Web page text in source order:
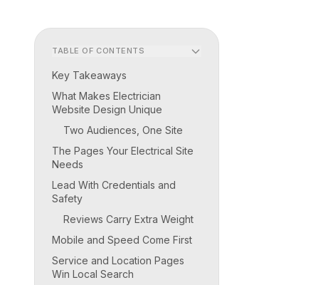
TABLE OF CONTENTS
Key Takeaways
What Makes Electrician
Website Design Unique
Two Audiences, One Site
The Pages Your Electrical Site
Needs
Lead With Credentials and
Safety
Reviews Carry Extra Weight
Mobile and Speed Come First
Service and Location Pages
Win Local Search